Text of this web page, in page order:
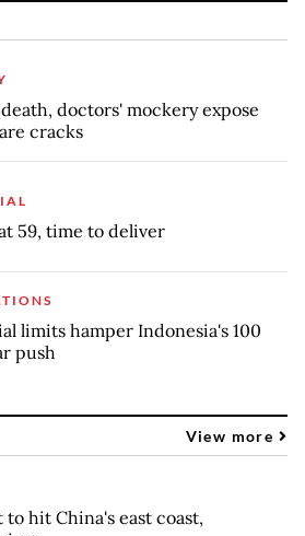
doctors' mockery expose
cracks
59, time to deliver
limits hamper Indonesia's 100
push
View more
hit China's east coast,